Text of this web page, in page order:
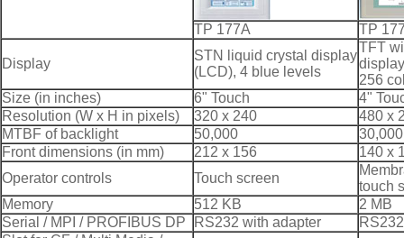
TP 177A TP
Display
STN liquid crystal display
(LCD), 4 blue levels
TFT
256
Size (in inches)
6" Touch
4"
Resolution (W x H in pixels)
320 x 240
480 x
MTBF of backlight
50,000
30,000
Front dimensions (in mm)
212 x 156
140 x
Operator controls
Touch screen
touch
Memory
512 KB
2 MB
Serial / MPI / PROFIBUS DP
RS232 with adapter